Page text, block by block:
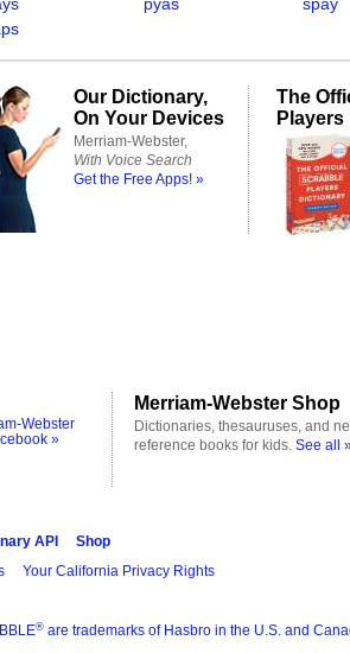
Our Dictionary,
On Your Devices
Merriam-Webster,
With Voice Search
Get the Free Apps! »
The
Webster
»
Merriam-Webster Shop
Dictionaries, thesauruses, and
reference books for kids. See all
API
Shop
Your California Privacy Rights
® are trademarks of Hasbro in the U.S. and